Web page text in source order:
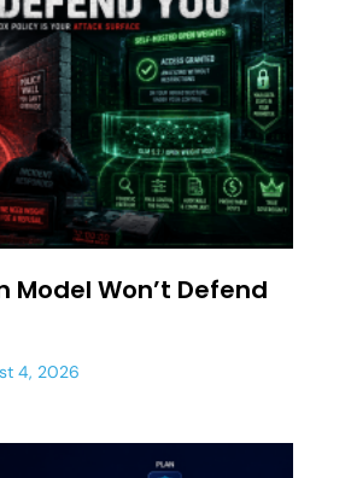
Model Won’t Defend
4, 2026